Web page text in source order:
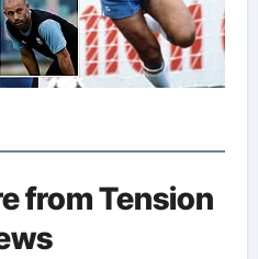
from Tension